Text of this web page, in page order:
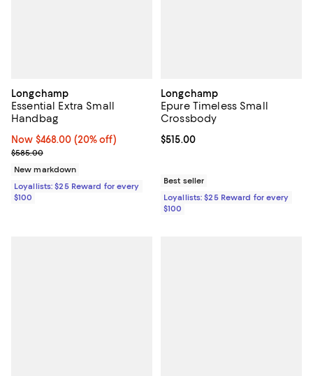
Longchamp
Essential Extra Small
Handbag
Now $468.00; 20% off;
Now $468.00 (20% off)
Previous price $585.00
$585.00
New markdown
Loyallists: $25 Reward for every
$100
Longchamp
Epure Timeless Small
Crossbody
Current price $515.00; ;
$515.00
Best seller
Loyallists: $25 Reward for every
$100